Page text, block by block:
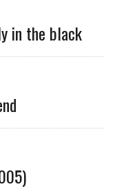
in the black